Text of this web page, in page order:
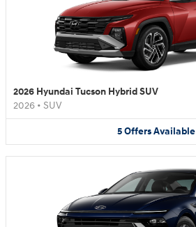
2026 Hyundai Tucson Hybrid SUV
2026 • SUV
5OffersAvailable